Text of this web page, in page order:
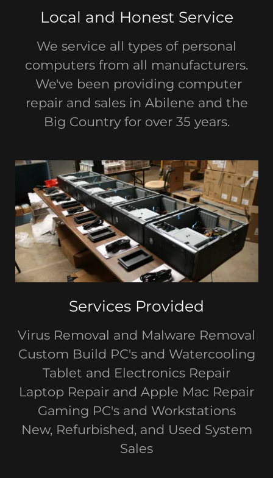
Local and Honest Service
We service all types of personal
computers from all manufacturers.
We've been providing computer
repair and sales in Abilene and the
Big Country for over 35 years.
Services Provided
Virus Removal and Malware Removal
Custom Build PC's and Watercooling
Tablet and Electronics Repair
Laptop Repair and Apple Mac Repair
Gaming PC's and Workstations
New, Refurbished, and Used System
Sales